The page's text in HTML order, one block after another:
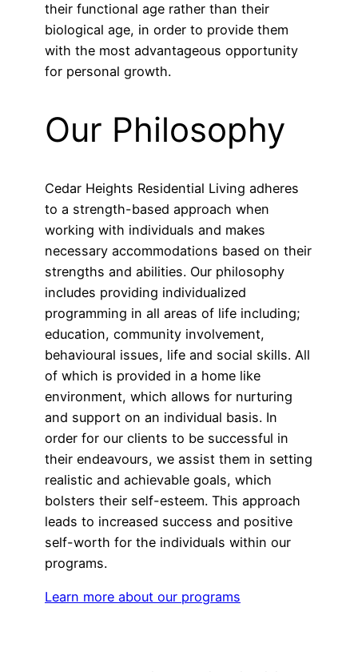
their functional age rather than their
biological age, in order to provide them
with the most advantageous opportunity
for personal growth.
Our Philosophy
Cedar Heights Residential Living adheres
to a strength-based approach when
working with individuals and makes
necessary accommodations based on their
strengths and abilities. Our philosophy
includes providing individualized
programming in all areas of life including;
education, community involvement,
behavioural issues, life and social skills. All
of which is provided in a home like
environment, which allows for nurturing
and support on an individual basis. In
order for our clients to be successful in
their endeavours, we assist them in setting
realistic and achievable goals, which
bolsters their self-esteem. This approach
leads to increased success and positive
self-worth for the individuals within our
programs.
Learn more about our programs